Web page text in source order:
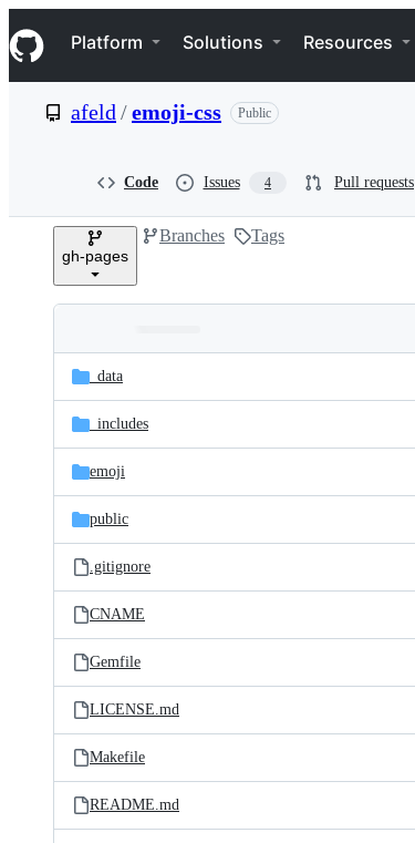
k
i
p
e
Navigation Menu
Platform Solutions Resources
afeld /emoji-css Public
Code Issues 4 Pull requests
gh-pages
Branches Tags
and
files
Latest
commit
_data
_includes
emoji
public
.gitignore
CNAME
Gemfile
LICENSE.md
Makefile
README.md